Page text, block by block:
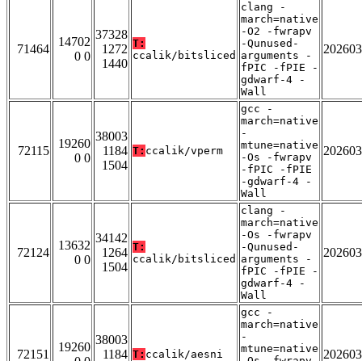
71464
14702
0 0
37328
1272
1440
T:
ccalik/bitsliced
clang -
march=native
-O2 -fwrapv
-Qunused-
arguments -
fPIC -fPIE -
gdwarf-4 -
Wall
72115
19260
0 0
38003
1184
1504
T: ccalik/vperm
gcc -
march=native
-
mtune=native
-Os -fwrapv
-fPIC -fPIE
-gdwarf-4 -
Wall
72124
13632
0 0
34142
1264
1504
T:
ccalik/bitsliced
clang -
march=native
-Os -fwrapv
-Qunused-
arguments -
fPIC -fPIE -
gdwarf-4 -
Wall
72151
19260
38003
1184 T: ccalik/aesni
gcc -
march=native
-
mtune=native